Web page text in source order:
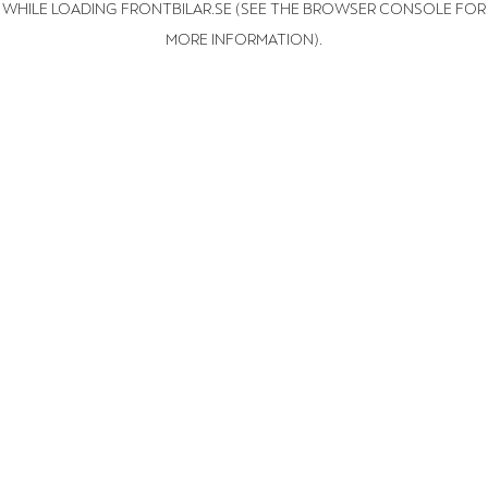
WHILE LOADING FRONTBILAR.SE (SEE THE BROWSER CONSOLE FOR
MORE INFORMATION)